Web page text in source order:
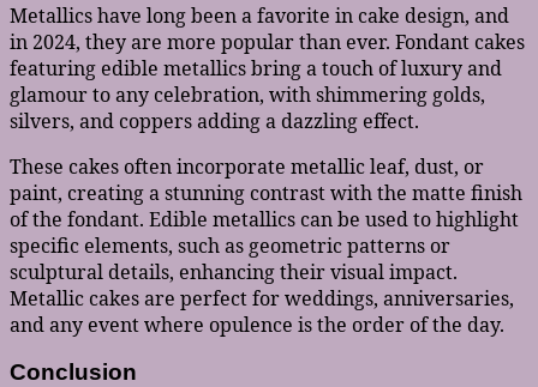
Metallics have long been a favorite in cake design, and
in 2024, they are more popular than ever. Fondant cakes
featuring edible metallics bring a touch of luxury and
glamour to any celebration, with shimmering golds,
silvers, and coppers adding a dazzling effect.
These cakes often incorporate metallic leaf, dust, or
paint, creating a stunning contrast with the matte finish
of the fondant. Edible metallics can be used to highlight
specific elements, such as geometric patterns or
sculptural details, enhancing their visual impact.
Metallic cakes are perfect for weddings, anniversaries,
and any event where opulence is the order of the day.
Conclusion